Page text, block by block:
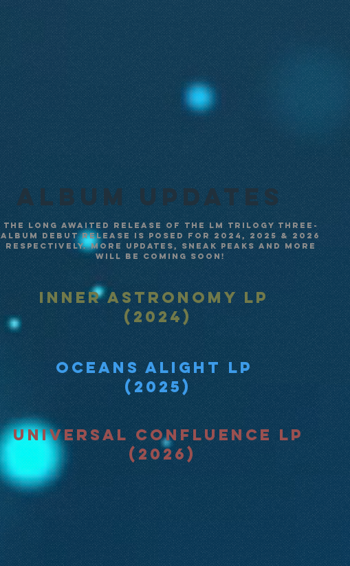
Album UpDateS
The long awaited release of the LM Trilogy three-
album debut release is posed for 2024, 2025 & 2026
respectively. More updates, sneak peaks and more
will be coming soon!
Inner Astronomy LP
(2024)
Oceans Alight LP
(2025)
Universal Confluence LP
(2026)